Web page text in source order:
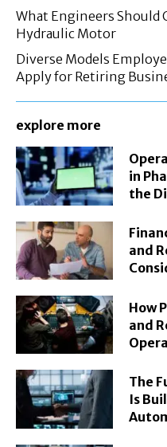
What Engineers Should
Hydraulic Motor
Diverse Models
Apply for Retiring
explore more
in
the
and
How
and
The
Is